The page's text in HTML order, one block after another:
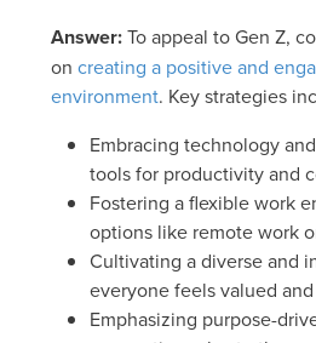
Answer:To appeal to Gen Z,
on creating a positive and
environment. Key strategies
Embracing technology
tools for productivity and
Fostering a flexible work
options like remote work
Cultivating a diverse and
everyone feels valued
Emphasizing purpose-